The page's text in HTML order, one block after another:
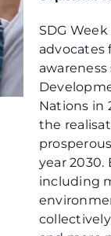
SDG
advocates
Nations in
the
year 2030.
including